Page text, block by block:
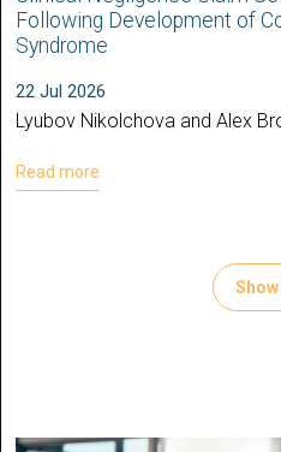
Following Development of
Syndrome
22 Jul 2026
Lyubov Nikolchova and Alex
Read more
Show